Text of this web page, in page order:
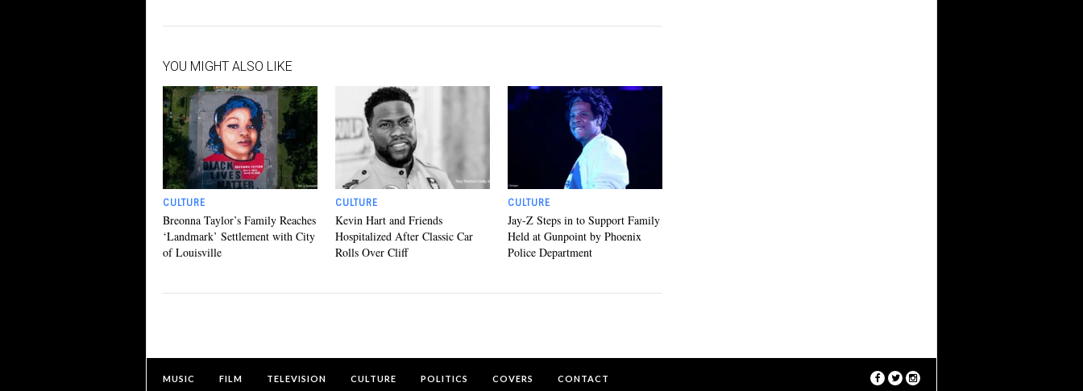
YOU MIGHT ALSO LIKE
CULTURE
Breonna Taylor’s Family Reaches
‘Landmark’ Settlement with City
of Louisville
CULTURE
Kevin Hart and Friends
Hospitalized After Classic Car
Rolls Over Cliff
CULTURE
Jay-Z Steps in to Support Family
Held at Gunpoint by Phoenix
Police Department
MUSIC FILM TELEVISION CULTURE POLITICS COVERS CONTACT